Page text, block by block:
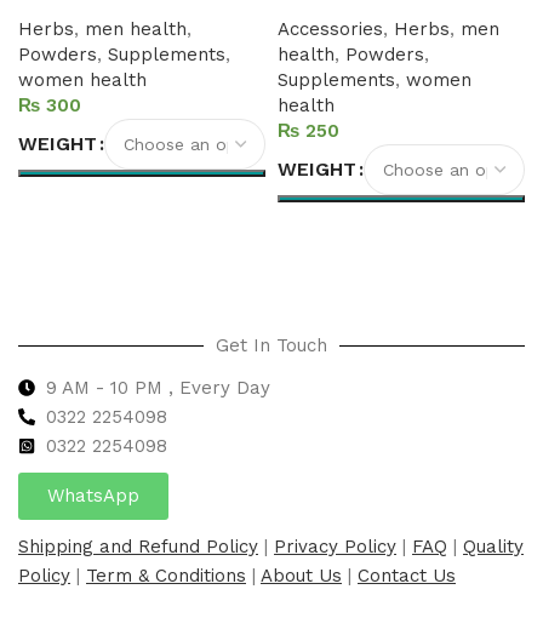
Herbs, men health,
Powders, Supplements,
women health
₨
WEIGHT
Accessories, Herbs, men
health, Powders,
Supplements, women
health
₨
WEIGHT
Get In Touch
9 AM - 10 PM , Every Day
0322 2254098
0322 2254098
WhatsApp
Shipping and Refund Policy | Privacy Policy | FAQ | Quality
Policy | Term & Conditions | About Us | Contact Us